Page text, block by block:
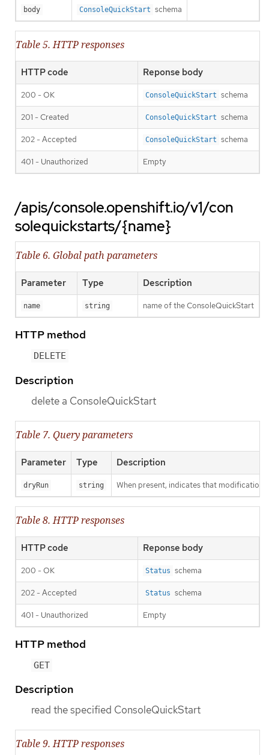
body ConsoleQuickStart schema
Table 5. HTTP responses
HTTP code Reponse body
200 - OK ConsoleQuickStart schema
201 - Created ConsoleQuickStart schema
202 - Accepted ConsoleQuickStart schema
401 - Unauthorized Empty
/apis/console.openshift.io/v1/con
solequickstarts/{name}
Table 6. Global path parameters
Parameter Type Description
name string name of the ConsoleQuickStart
HTTP method
DELETE
Description
delete a ConsoleQuickStart
Table 7. Query parameters
Parameter Type Description
dryRun string When present, indicates that
Table 8. HTTP responses
HTTP code Reponse body
200 - OK Status schema
202 - Accepted Status schema
401 - Unauthorized Empty
HTTP method
GET
Description
read the specified ConsoleQuickStart
Table 9. HTTP responses